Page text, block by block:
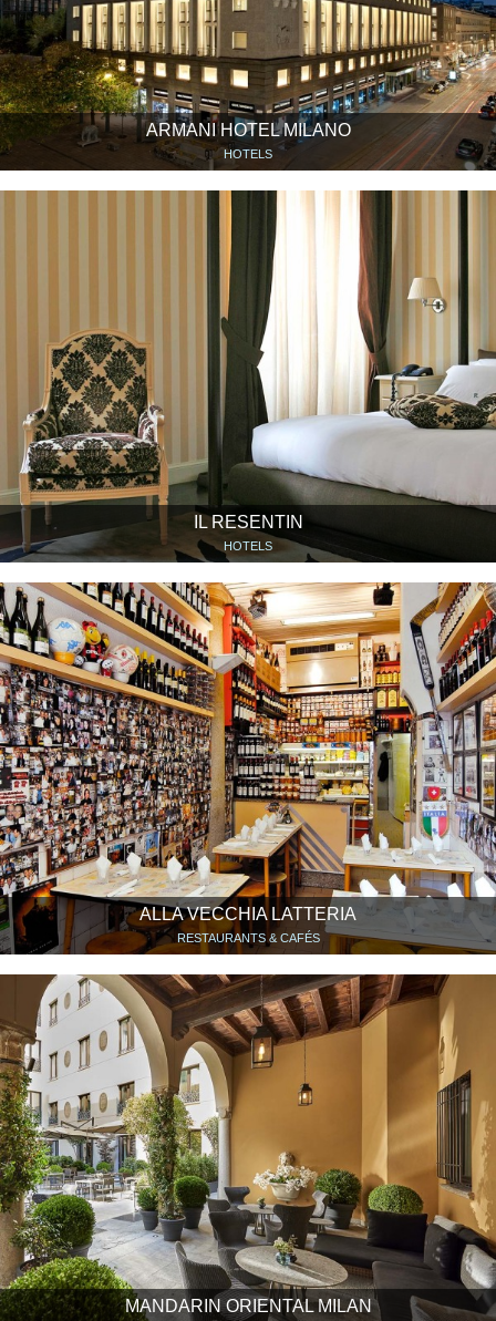
ARMANI HOTEL MILANO
HOTELS
IL RESENTIN
HOTELS
ALLA VECCHIA LATTERIA
RESTAURANTS & CAFÉS
MANDARIN ORIENTAL MILAN